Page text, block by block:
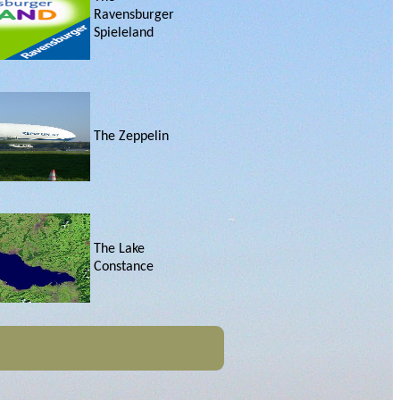
Ravensburger
Spieleland
The Zeppelin
The Lake
Constance